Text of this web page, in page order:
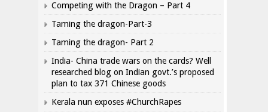
Competing with the Dragon – Part 4
Taming the dragon-Part-3
Taming the dragon- Part 2
India- China trade wars on the cards? Well
researched blog on Indian govt.’s proposed
plan to tax 371 Chinese goods
Kerala nun exposes #ChurchRapes